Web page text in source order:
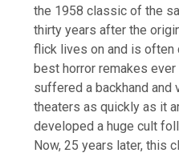
the 1958 classic of the
thirty years after the
flick lives on and is often
best horror remakes
suffered a backhand and
theaters as quickly as it
developed a huge cult
Now, 25 years later, this